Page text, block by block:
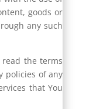
goods or
any such
read the terms
policies of any
that You